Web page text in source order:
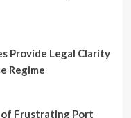
Provide Legal Clarity
Regime
of Frustrating Port